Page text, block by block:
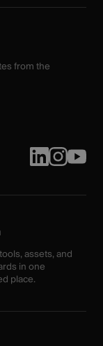
from the
assets, and
in one
place.